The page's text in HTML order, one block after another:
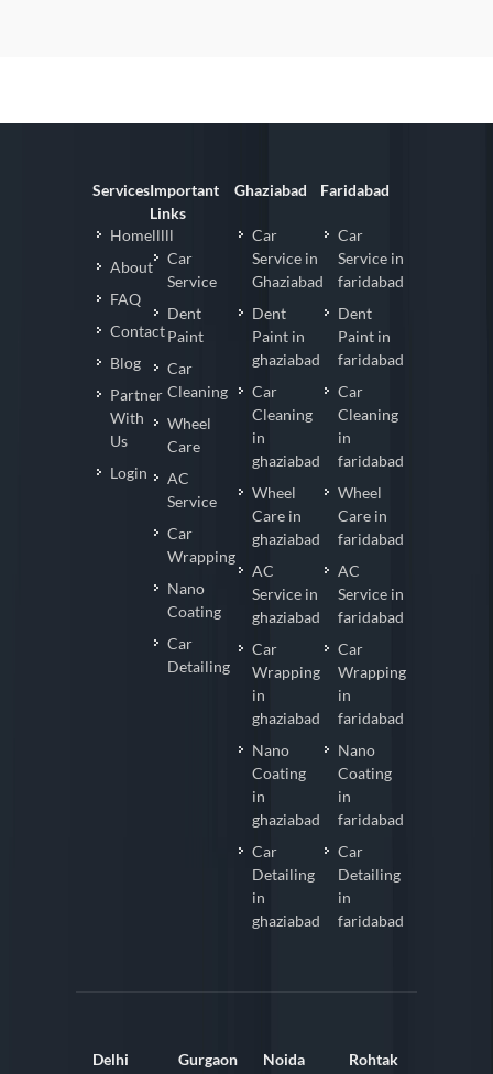
Services
Homelllll
About
FAQ
Contact
Blog
Partner
With
Us
Login
Important
Links
Car
Service
Dent
Paint
Car
Cleaning
Wheel
Care
AC
Service
Car
Wrapping
Nano
Coating
Car
Detailing
Ghaziabad
Car
Service in
Ghaziabad
Dent
Paint in
ghaziabad
Car
Cleaning
in
ghaziabad
Wheel
Care in
ghaziabad
AC
Service in
ghaziabad
Car
Wrapping
in
ghaziabad
Nano
Coating
in
ghaziabad
Car
Detailing
in
ghaziabad
Faridabad
Car
Service in
faridabad
Dent
Paint in
faridabad
Car
Cleaning
in
faridabad
Wheel
Care in
faridabad
AC
Service in
faridabad
Car
Wrapping
in
faridabad
Nano
Coating
in
faridabad
Car
Detailing
in
faridabad
Delhi Gurgaon Noida Rohtak